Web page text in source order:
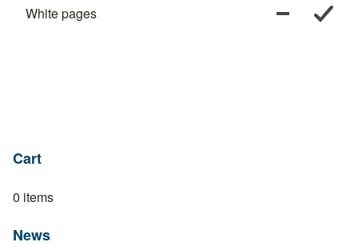
White pages
Cart
0 items
News